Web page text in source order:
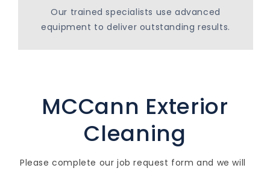
Our trained specialists use advanced
equipment to deliver outstanding results.
MCCann Exterior
Cleaning
Please complete our job request form and we will